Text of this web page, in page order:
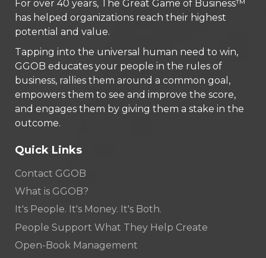
For over 40 years, The Great Game of Business™
has helped organizations reach their highest
potential and value.
Tapping into the universal human need to win,
GGOB educates your people in the rules of
business, rallies them around a common goal,
empowers them to see and improve the score,
and engages them by giving them a stake in the
outcome.
Quick Links
Contact GGOB
What is GGOB?
It's People. It's Money. It's Both.
People Support What They Help Create
Open-Book Management